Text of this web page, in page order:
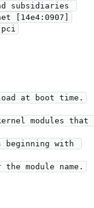
[14e4:0907]
at boot time.
modules that
with
module name.